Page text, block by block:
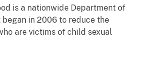
is a nationwide Department of
in 2006 to reduce the
are victims of child sexual